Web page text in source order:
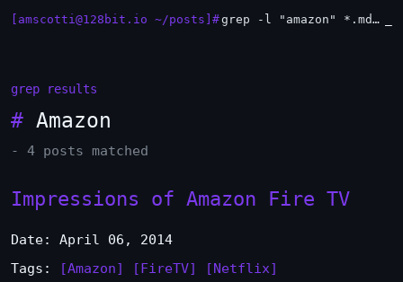
[amscotti@128bit.io ~/posts]# grep -l "amazon" *.md | xargs -n1 head
grep results
# Amazon
- 4 posts matched
Impressions of Amazon Fire TV
Date: April 06, 2014
Tags:
[Amazon] [FireTV] [Netflix]